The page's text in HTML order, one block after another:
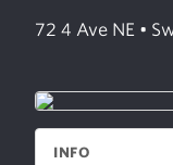
72 4 Ave NE •
INFO